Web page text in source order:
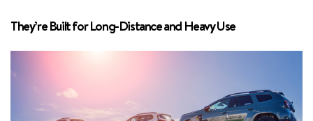
They’re Built for Long-Distance and Heavy Use